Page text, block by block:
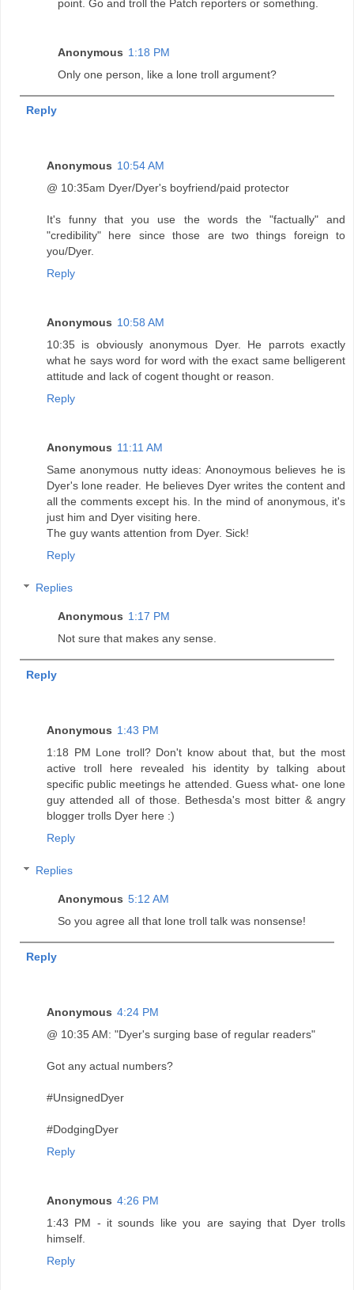
point. Go and troll the Patch reporters or something.
Anonymous 1:18 PM
Only one person, like a lone troll argument?
Reply
Anonymous 10:54 AM
@ 10:35am Dyer/Dyer's boyfriend/paid protector
It's funny that you use the words the "factually" and
"credibility" here since those are two things foreign to
you/Dyer.
Reply
Anonymous 10:58 AM
10:35 is obviously anonymous Dyer. He parrots exactly
what he says word for word with the exact same belligerent
attitude and lack of cogent thought or reason.
Reply
Anonymous 11:11 AM
Same anonymous nutty ideas: Anonoymous believes he is
Dyer's lone reader. He believes Dyer writes the content and
all the comments except his. In the mind of anonymous, it's
just him and Dyer visiting here.
The guy wants attention from Dyer. Sick!
Reply
Replies
Anonymous 1:17 PM
Not sure that makes any sense.
Reply
Anonymous 1:43 PM
1:18 PM Lone troll? Don't know about that, but the most
active troll here revealed his identity by talking about
specific public meetings he attended. Guess what- one lone
guy attended all of those. Bethesda's most bitter & angry
blogger trolls Dyer here :)
Reply
Replies
Anonymous 5:12 AM
So you agree all that lone troll talk was nonsense!
Reply
Anonymous 4:24 PM
@ 10:35 AM: "Dyer's surging base of regular readers"
Got any actual numbers?
#UnsignedDyer
#DodgingDyer
Reply
Anonymous 4:26 PM
1:43 PM - it sounds like you are saying that Dyer trolls
himself.
Reply